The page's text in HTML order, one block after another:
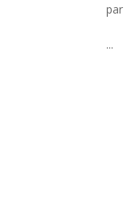
par
...